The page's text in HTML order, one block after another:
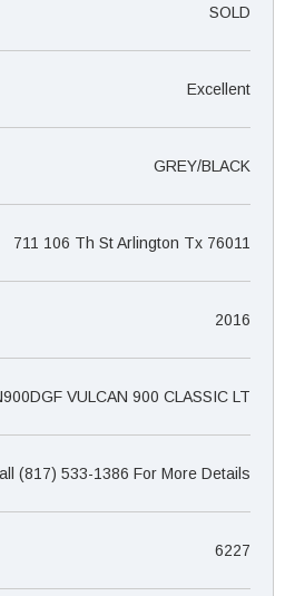
SOLD
Excellent
GREY/BLACK
711 106 Th St Arlington Tx 76011
2016
VULCAN 900 CLASSIC LT
(817) 533-1386 For More Details
6227